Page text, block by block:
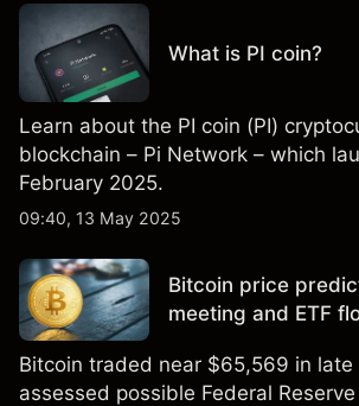
What is PI coin?
Learn about the PI coin (PI)
blockchain – Pi Network – which
February 2025.
09:40, 13 May 2025
Bitcoin price
meeting and ETF
Bitcoin traded near $65,569 in late
assessed possible Federal